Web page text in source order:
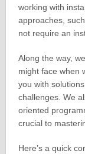
working with
approaches,
not require an
Along the way,
might face when
you with
challenges. We
oriented
crucial to
Here’s a quick